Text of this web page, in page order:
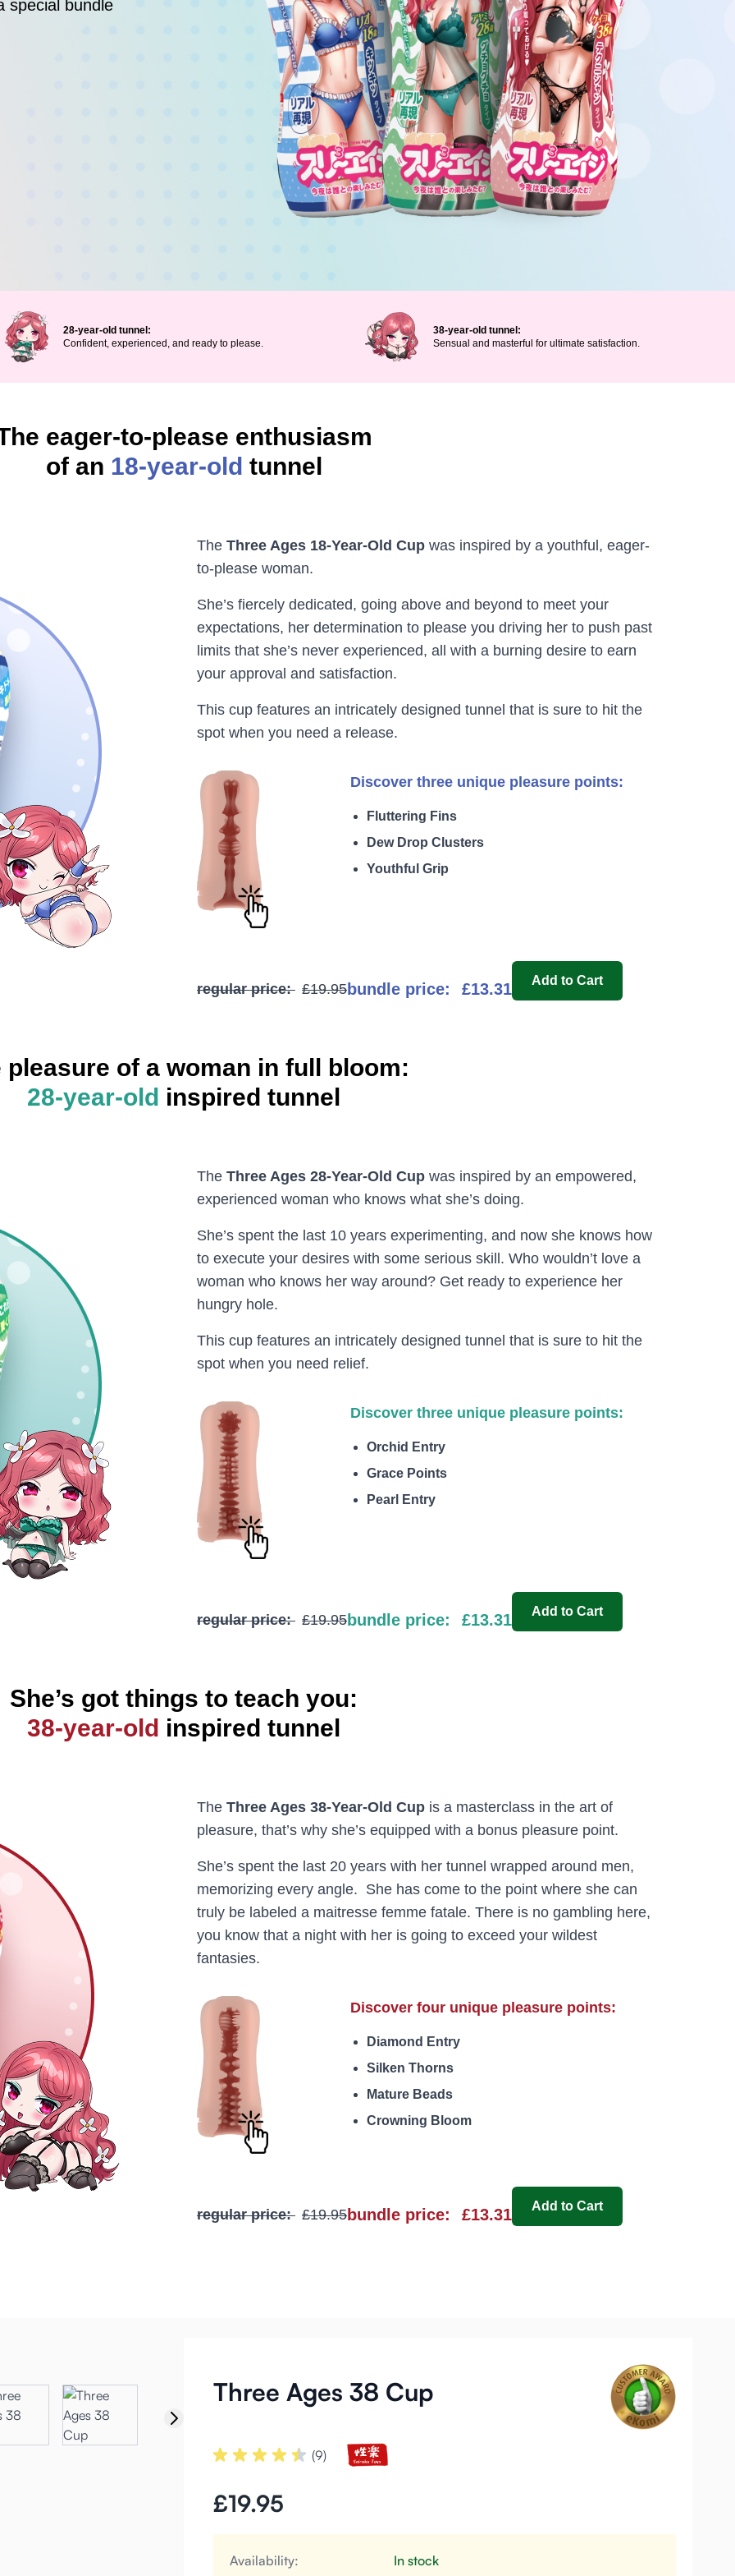
special bundle
28-year-old tunnel:
Confident, experienced, and ready to please.
38-year-old tunnel:
Sensual and masterful for ultimate satisfaction.
eager-to-please enthusiasm
of an 18-year-old tunnel
The Three Ages 18-Year-Old Cup was inspired by a youthful, eager-
to-please woman.
She’s fiercely dedicated, going above and beyond to meet your
expectations, her determination to please you driving her to push past
limits that she’s never experienced, all with a burning desire to earn
your approval and satisfaction.
This cup features an intricately designed tunnel that is sure to hit the
spot when you need a release.
Discover three unique pleasure points:
Fluttering Fins
Dew Drop Clusters
Youthful Grip
regular price: £19.95 bundle price: £13.31 Add to Cart
pleasure of a woman in full bloom:
28-year-old inspired tunnel
The Three Ages 28-Year-Old Cup was inspired by an empowered,
experienced woman who knows what she’s doing.
She’s spent the last 10 years experimenting, and now she knows how
to execute your desires with some serious skill. Who wouldn’t love a
woman who knows her way around? Get ready to experience her
hungry hole.
This cup features an intricately designed tunnel that is sure to hit the
spot when you need relief.
Discover three unique pleasure points:
Orchid Entry
Grace Points
Pearl Entry
regular price: £19.95 bundle price: £13.31 Add to Cart
She’s got things to teach you:
38-year-old inspired tunnel
The Three Ages 38-Year-Old Cup is a masterclass in the art of
pleasure, that’s why she’s equipped with a bonus pleasure point.
She’s spent the last 20 years with her tunnel wrapped around men,
memorizing every angle. She has come to the point where she can
truly be labeled a maitresse femme fatale. There is no gambling here,
you know that a night with her is going to exceed your wildest
fantasies.
Discover four unique pleasure points:
Diamond Entry
Silken Thorns
Mature Beads
Crowning Bloom
regular price: £19.95 bundle price: £13.31 Add to Cart
Three Ages 38 Cup
(9)
£19.95
Availability: In stock